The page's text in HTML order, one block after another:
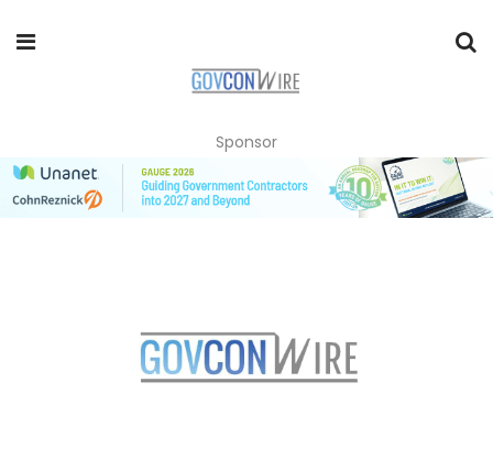
Sponsor